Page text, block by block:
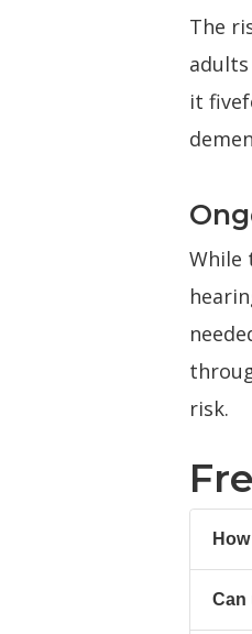
The
it
While
risk.
Can